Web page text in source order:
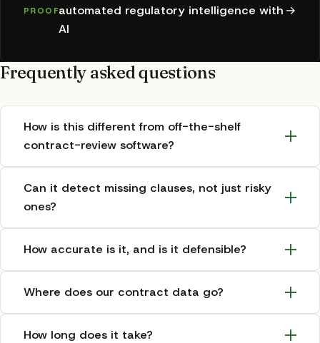
PROOFautomated regulatory intelligence with
AI
→
Frequently asked questions
How is this different from off-the-shelf
contract-review software?
Can it detect missing clauses, not just risky
ones?
How accurate is it, and is it defensible?
Where does our contract data go?
How long does it take?